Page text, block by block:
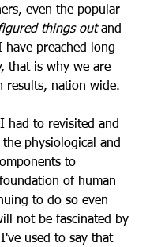
even the popular
things out and
preached long
that is why we are
results, nation wide.
had to revisited and
physiological and
to
of human
to do so even
not be fascinated by
used to say that